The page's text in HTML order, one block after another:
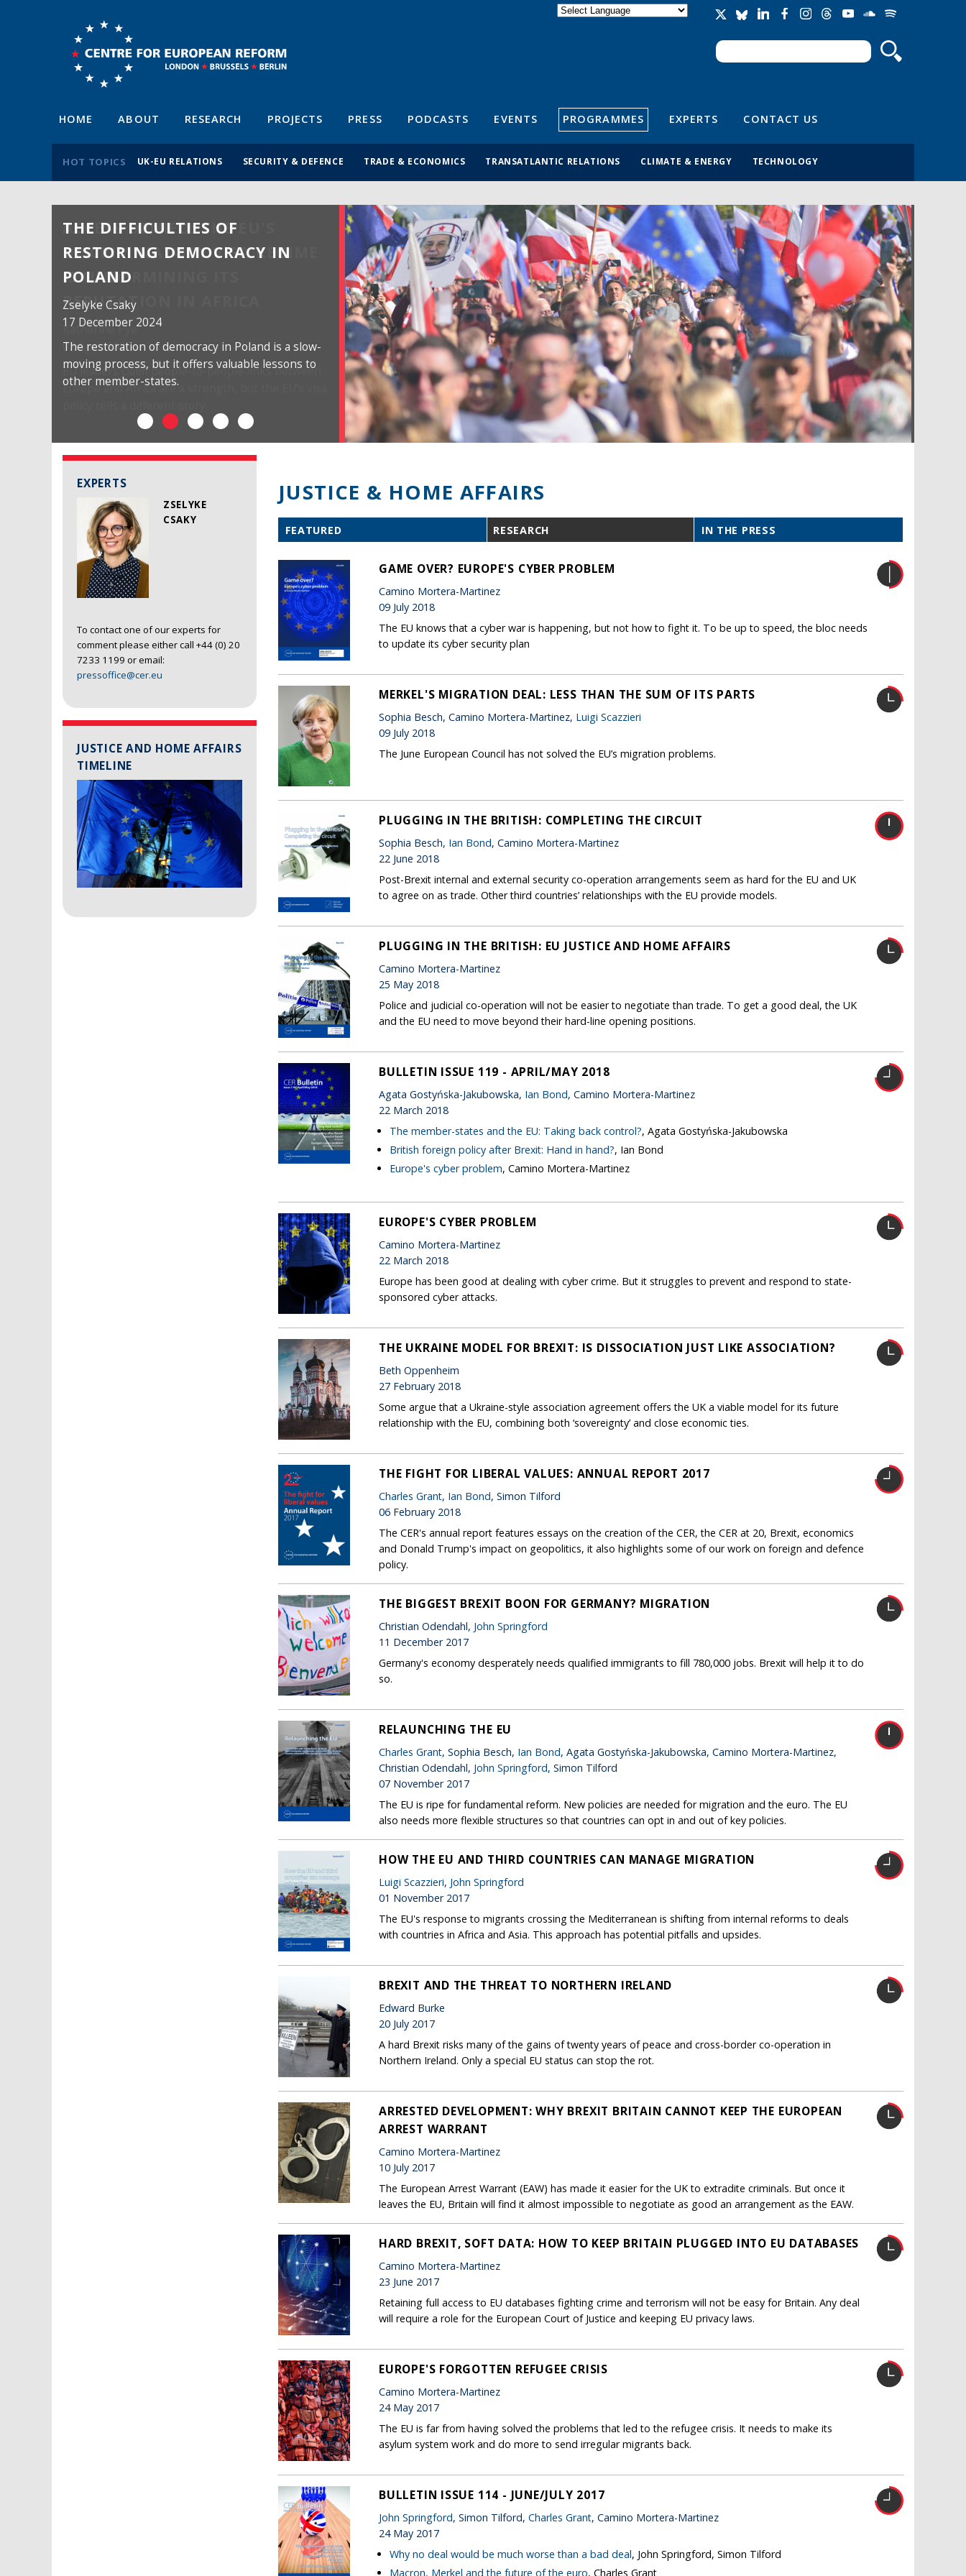
Search form
Search
HOME ABOUT RESEARCH PROJECTS PRESS PODCASTS EVENTS PROGRAMMES EXPERTS CONTACT US
HOT TOPICS UK-EU RELATIONS SECURITY & DEFENCE TRADE & ECONOMICS TRANSATLANTIC RELATIONS CLIMATE & ENERGY TECHNOLOGY
THE DIFFICULTIES OF
RESTORING DEMOCRACY IN
POLAND
Zselyke Csaky
17 December 2024
The restoration of democracy in Poland is a slow-
moving process, but it offers valuable lessons to
other member-states.
EXPERTS
ZSELYKE
CSAKY
To contact one of our experts for
comment please either call +44 (0) 20
7233 1199 or email:
pressoffice@cer.eu
JUSTICE AND HOME AFFAIRS
TIMELINE
JUSTICE & HOME AFFAIRS
FEATURED RESEARCH IN THE PRESS
GAME OVER? EUROPE'S CYBER PROBLEM
Camino Mortera-Martinez
09 July 2018
The EU knows that a cyber war is happening, but not how to fight it. To be up to speed, the bloc needs
to update its cyber security plan
MERKEL'S MIGRATION DEAL: LESS THAN THE SUM OF ITS PARTS
Sophia Besch, Camino Mortera-Martinez, Luigi Scazzieri
09 July 2018
The June European Council has not solved the EU’s migration problems.
PLUGGING IN THE BRITISH: COMPLETING THE CIRCUIT
Sophia Besch, Ian Bond, Camino Mortera-Martinez
22 June 2018
Post-Brexit internal and external security co-operation arrangements seem as hard for the EU and UK
to agree on as trade. Other third countries’ relationships with the EU provide models.
PLUGGING IN THE BRITISH: EU JUSTICE AND HOME AFFAIRS
Camino Mortera-Martinez
25 May 2018
Police and judicial co-operation will not be easier to negotiate than trade. To get a good deal, the UK
and the EU need to move beyond their hard-line opening positions.
BULLETIN ISSUE 119 - APRIL/MAY 2018
Agata Gostyńska-Jakubowska, Ian Bond, Camino Mortera-Martinez
22 March 2018
The member-states and the EU: Taking back control?, Agata Gostyńska-Jakubowska
British foreign policy after Brexit: Hand in hand?, Ian Bond
Europe's cyber problem, Camino Mortera-Martinez
EUROPE'S CYBER PROBLEM
Camino Mortera-Martinez
22 March 2018
Europe has been good at dealing with cyber crime. But it struggles to prevent and respond to state-
sponsored cyber attacks.
THE UKRAINE MODEL FOR BREXIT: IS DISSOCIATION JUST LIKE ASSOCIATION?
Beth Oppenheim
27 February 2018
Some argue that a Ukraine-style association agreement offers the UK a viable model for its future
relationship with the EU, combining both ‘sovereignty’ and close economic ties.
THE FIGHT FOR LIBERAL VALUES: ANNUAL REPORT 2017
Charles Grant, Ian Bond, Simon Tilford
06 February 2018
The CER's annual report features essays on the creation of the CER, the CER at 20, Brexit, economics
and Donald Trump's impact on geopolitics, it also highlights some of our work on foreign and defence
policy.
THE BIGGEST BREXIT BOON FOR GERMANY? MIGRATION
Christian Odendahl, John Springford
11 December 2017
Germany's economy desperately needs qualified immigrants to fill 780,000 jobs. Brexit will help it to do
so.
RELAUNCHING THE EU
Charles Grant, Sophia Besch, Ian Bond, Agata Gostyńska-Jakubowska, Camino Mortera-Martinez,
Christian Odendahl, John Springford, Simon Tilford
07 November 2017
The EU is ripe for fundamental reform. New policies are needed for migration and the euro. The EU
also needs more flexible structures so that countries can opt in and out of key policies.
HOW THE EU AND THIRD COUNTRIES CAN MANAGE MIGRATION
Luigi Scazzieri, John Springford
01 November 2017
The EU's response to migrants crossing the Mediterranean is shifting from internal reforms to deals
with countries in Africa and Asia. This approach has potential pitfalls and upsides.
BREXIT AND THE THREAT TO NORTHERN IRELAND
Edward Burke
20 July 2017
A hard Brexit risks many of the gains of twenty years of peace and cross-border co-operation in
Northern Ireland. Only a special EU status can stop the rot.
ARRESTED DEVELOPMENT: WHY BREXIT BRITAIN CANNOT KEEP THE EUROPEAN
ARREST WARRANT
Camino Mortera-Martinez
10 July 2017
The European Arrest Warrant (EAW) has made it easier for the UK to extradite criminals. But once it
leaves the EU, Britain will find it almost impossible to negotiate as good an arrangement as the EAW.
HARD BREXIT, SOFT DATA: HOW TO KEEP BRITAIN PLUGGED INTO EU DATABASES
Camino Mortera-Martinez
23 June 2017
Retaining full access to EU databases fighting crime and terrorism will not be easy for Britain. Any deal
will require a role for the European Court of Justice and keeping EU privacy laws.
EUROPE'S FORGOTTEN REFUGEE CRISIS
Camino Mortera-Martinez
24 May 2017
The EU is far from having solved the problems that led to the refugee crisis. It needs to make its
asylum system work and do more to send irregular migrants back.
BULLETIN ISSUE 114 - JUNE/JULY 2017
John Springford, Simon Tilford, Charles Grant, Camino Mortera-Martinez
24 May 2017
Why no deal would be much worse than a bad deal, John Springford, Simon Tilford
Macron, Merkel and the future of the euro, Charles Grant